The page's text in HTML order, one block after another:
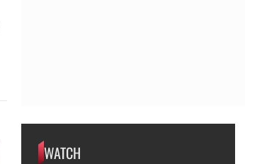
WATCH